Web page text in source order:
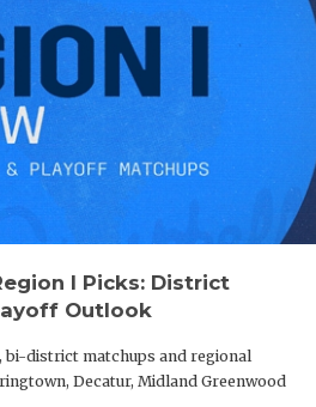
I Picks: District
Outlook
district matchups and regional
Decatur, Midland Greenwood